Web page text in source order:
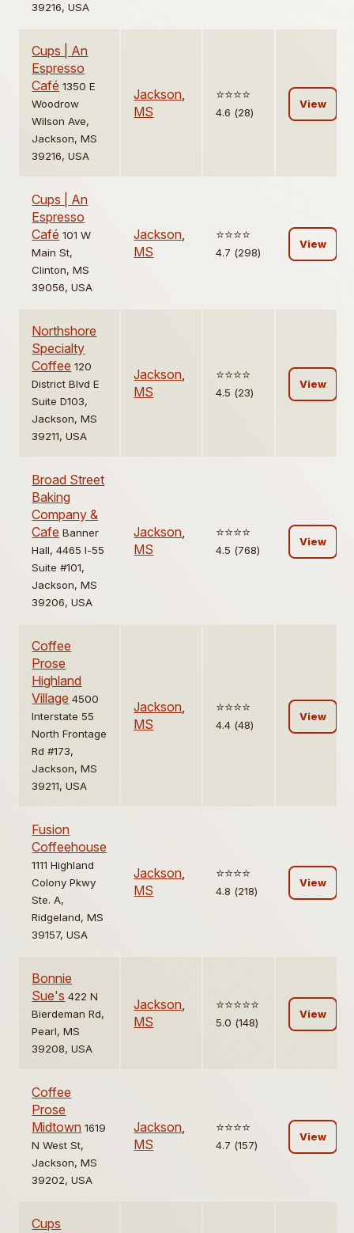
39216, USA
Cups | An
Espresso
Café 1350 E
Woodrow
Wilson Ave,
Jackson, MS
39216, USA
Jackson,
MS
⭐️⭐️⭐️⭐️
4.6 (28)
View
Cups | An
Espresso
Café 101 W
Main St,
Clinton, MS
39056, USA
Jackson,
MS
⭐️⭐️⭐️⭐️
4.7 (298)
View
Northshore
Specialty
Coffee 120
District Blvd E
Suite D103,
Jackson, MS
39211, USA
Jackson,
MS
⭐️⭐️⭐️⭐️
4.5 (23)
View
Broad Street
Baking
Company &
Cafe Banner
Hall, 4465 I-55
Suite #101,
Jackson, MS
39206, USA
Jackson,
MS
⭐️⭐️⭐️⭐️
4.5 (768)
View
Coffee
Prose
Highland
Village 4500
Interstate 55
North Frontage
Rd #173,
Jackson, MS
39211, USA
Jackson,
MS
⭐️⭐️⭐️⭐️
4.4 (48)
View
Fusion
Coffeehouse
1111 Highland
Colony Pkwy
Ste. A,
Ridgeland, MS
39157, USA
Jackson,
MS
⭐️⭐️⭐️⭐️
4.8 (218)
View
Bonnie
Sue's 422 N
Bierdeman Rd,
Pearl, MS
39208, USA
Jackson,
MS
⭐️⭐️⭐️⭐️⭐️
5.0 (148)
View
Coffee
Prose
Midtown 1619
N West St,
Jackson, MS
39202, USA
Jackson,
MS
⭐️⭐️⭐️⭐️
4.7 (157)
View
Cups